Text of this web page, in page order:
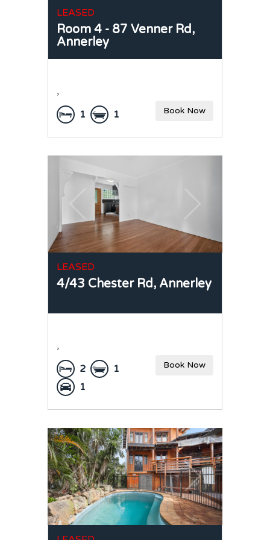
LEASED
Room 4 - 87 Venner Rd,
Annerley
,
1 1 Book Now
LEASED
4/43 Chester Rd, Annerley
,
2
1
1
Book Now